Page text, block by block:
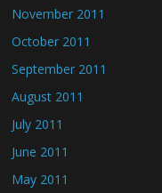
November 2011
October 2011
September 2011
August 2011
July 2011
June 2011
May 2011